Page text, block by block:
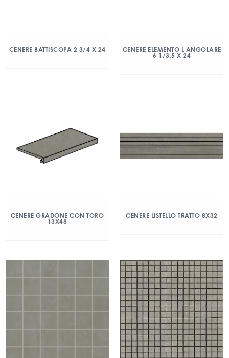
CENERE BATTISCOPA 2 3/4 X 24
CENERE ELEMENTO L ANGOLARE
6 1/3.5 X 24
CENERE GRADONE CON TORO
13X48
CENERE LISTELLO TRATTO 8X32